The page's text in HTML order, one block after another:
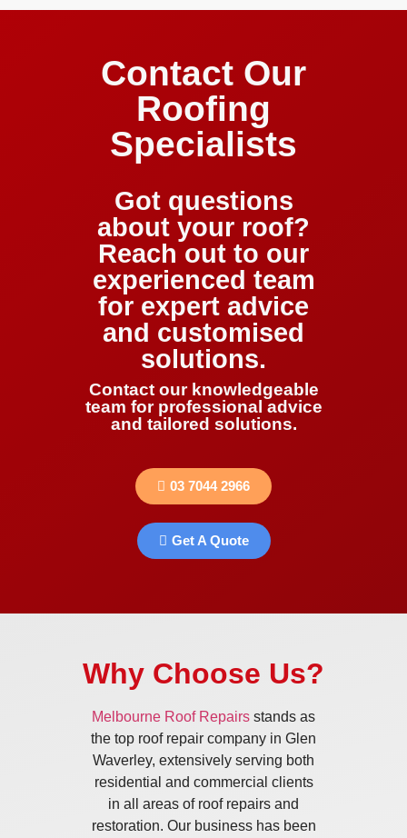
Contact Our
Roofing
Specialists
Got questions
about your roof?
Reach out to our
experienced team
for expert advice
and customised
solutions.
Contact our knowledgeable
team for professional advice
and tailored solutions.
03 7044 2966
Get A Quote
Why Choose Us?
Melbourne Roof Repairs stands as
the top roof repair company in Glen
Waverley, extensively serving both
residential and commercial clients
in all areas of roof repairs and
restoration. Our business has been